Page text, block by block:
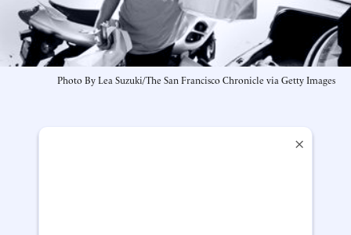
Photo By Lea Suzuki/The San Francisco Chronicle via Getty Images
×